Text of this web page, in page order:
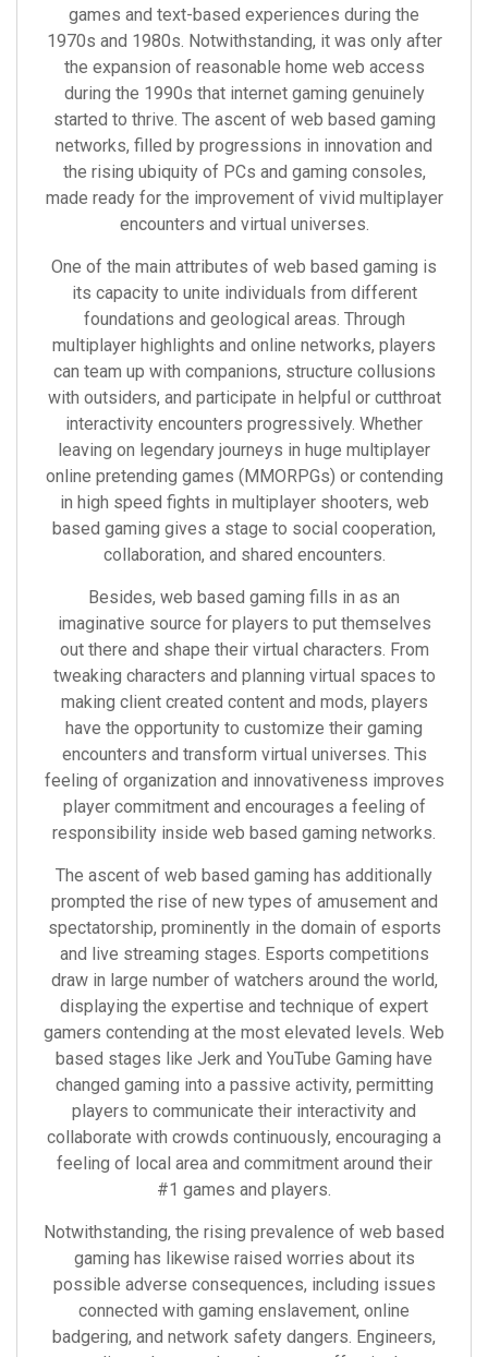
games and text-based experiences during the
1970s and 1980s. Notwithstanding, it was only after
the expansion of reasonable home web access
during the 1990s that internet gaming genuinely
started to thrive. The ascent of web based gaming
networks, filled by progressions in innovation and
the rising ubiquity of PCs and gaming consoles,
made ready for the improvement of vivid multiplayer
encounters and virtual universes.
One of the main attributes of web based gaming is
its capacity to unite individuals from different
foundations and geological areas. Through
multiplayer highlights and online networks, players
can team up with companions, structure collusions
with outsiders, and participate in helpful or cutthroat
interactivity encounters progressively. Whether
leaving on legendary journeys in huge multiplayer
online pretending games (MMORPGs) or contending
in high speed fights in multiplayer shooters, web
based gaming gives a stage to social cooperation,
collaboration, and shared encounters.
Besides, web based gaming fills in as an
imaginative source for players to put themselves
out there and shape their virtual characters. From
tweaking characters and planning virtual spaces to
making client created content and mods, players
have the opportunity to customize their gaming
encounters and transform virtual universes. This
feeling of organization and innovativeness improves
player commitment and encourages a feeling of
responsibility inside web based gaming networks.
The ascent of web based gaming has additionally
prompted the rise of new types of amusement and
spectatorship, prominently in the domain of esports
and live streaming stages. Esports competitions
draw in large number of watchers around the world,
displaying the expertise and technique of expert
gamers contending at the most elevated levels. Web
based stages like Jerk and YouTube Gaming have
changed gaming into a passive activity, permitting
players to communicate their interactivity and
collaborate with crowds continuously, encouraging a
feeling of local area and commitment around their
#1 games and players.
Notwithstanding, the rising prevalence of web based
gaming has likewise raised worries about its
possible adverse consequences, including issues
connected with gaming enslavement, online
badgering, and network safety dangers. Engineers,